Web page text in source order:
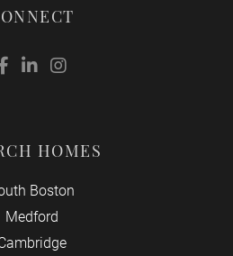
Facebook
LinkedinInstagram
HOMES
Boston
Medford